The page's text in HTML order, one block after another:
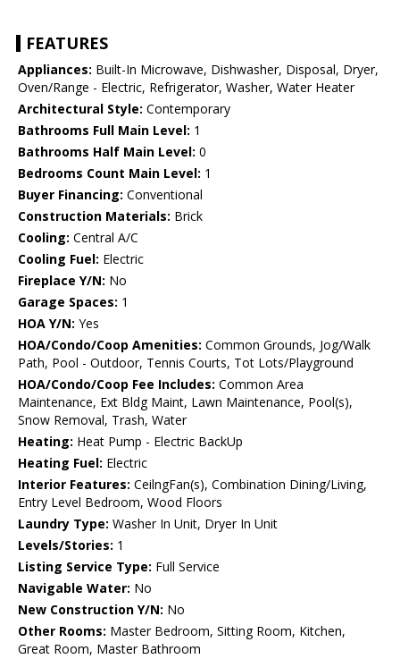
FEATURES
Appliances: Built-In Microwave, Dishwasher, Disposal, Dryer,
Oven/Range - Electric, Refrigerator, Washer, Water Heater
Architectural Style: Contemporary
Bathrooms Full Main Level: 1
Bathrooms Half Main Level: 0
Bedrooms Count Main Level: 1
Buyer Financing: Conventional
Construction Materials: Brick
Cooling: Central A/C
Cooling Fuel: Electric
Fireplace Y/N: No
Garage Spaces: 1
HOA Y/N: Yes
HOA/Condo/Coop Amenities: Common Grounds, Jog/Walk
Path, Pool - Outdoor, Tennis Courts, Tot Lots/Playground
HOA/Condo/Coop Fee Includes: Common Area
Maintenance, Ext Bldg Maint, Lawn Maintenance, Pool(s),
Snow Removal, Trash, Water
Heating: Heat Pump - Electric BackUp
Heating Fuel: Electric
Interior Features: CeilngFan(s), Combination Dining/Living,
Entry Level Bedroom, Wood Floors
Laundry Type: Washer In Unit, Dryer In Unit
Levels/Stories: 1
Listing Service Type: Full Service
Navigable Water: No
New Construction Y/N: No
Other Rooms: Master Bedroom, Sitting Room, Kitchen,
Great Room, Master Bathroom